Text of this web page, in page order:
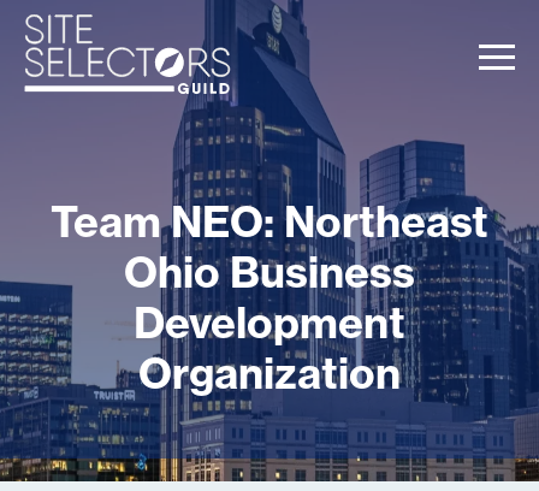
Team NEO: Northeast
Ohio Business
Development
Organization